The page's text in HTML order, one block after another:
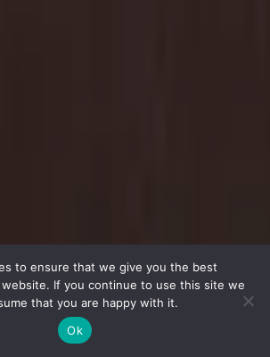
to ensure that we give you the best
If you continue to use this site we
that you are happy with it.
Ok